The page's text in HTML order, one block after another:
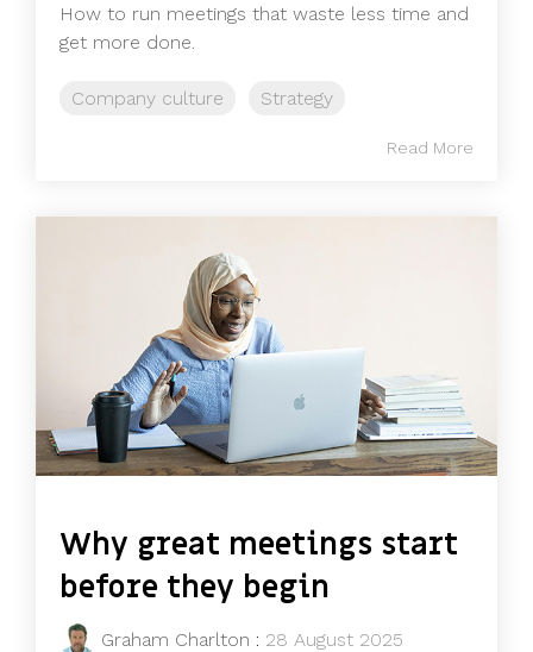
How to run meetings that waste less time and
get more done.
Company culture Strategy
Read More
Why great meetings start
before they begin
Graham Charlton : 28 August 2025